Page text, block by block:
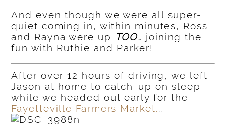
And even though we were all super-
quiet coming in, within minutes, Ross
and Rayna were up TOO… joining the
fun with Ruthie and Parker!
After over 12 hours of driving, we left
Jason at home to catch-up on sleep
while we headed out early for the
Fayetteville Farmers Market...